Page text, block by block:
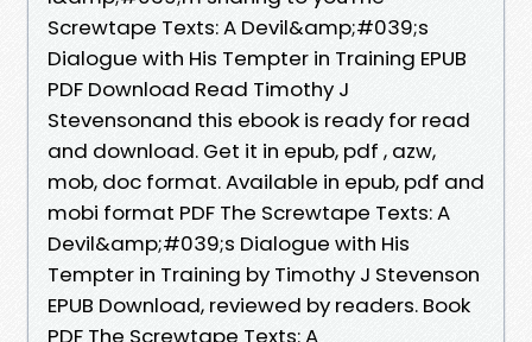
Screwtape Texts: A Devil&amp;#039;s
Dialogue with His Tempter in Training EPUB
PDF Download Read Timothy J
Stevensonand this ebook is ready for read
and download. Get it in epub, pdf , azw,
mob, doc format. Available in epub, pdf and
mobi format PDF The Screwtape Texts: A
Devil&amp;#039;s Dialogue with His
Tempter in Training by Timothy J Stevenson
EPUB Download, reviewed by readers. Book
PDF The Screwtape Texts: A